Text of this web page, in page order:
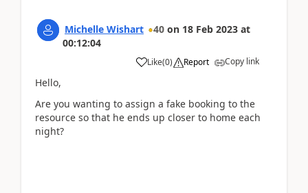
Michelle Wishart 40 on 18 Feb 2023 at
00:12:04
Like(0) Report Copy link
Hello,
Are you wanting to assign a fake booking to the
resource so that he ends up closer to home each
night?